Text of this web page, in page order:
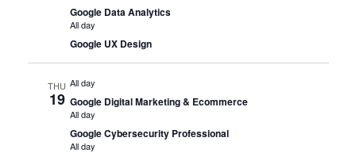
Google Data Analytics
All day
Google UX Design
THU
19
All day
Google Digital Marketing & Ecommerce
All day
Google Cybersecurity Professional
All day